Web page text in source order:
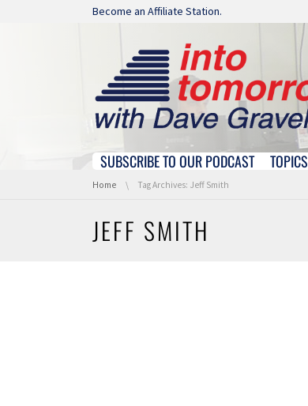
Skip navigation
Become an Affiliate Station.
Skip navigation
SUBSCRIBE TO OUR PODCAST TOPICS
You are here:
Home Tag Archives: Jeff Smith
JEFF SMITH